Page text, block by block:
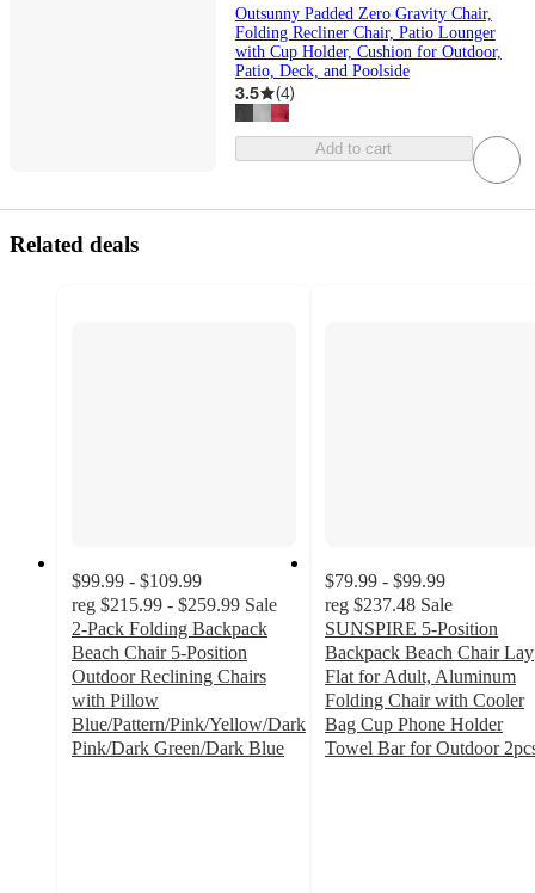
Outsunny Padded Zero Gravity Chair,
Folding Recliner Chair, Patio Lounger
with Cup Holder, Cushion for Outdoor,
Patio, Deck, and Poolside
3.5 (4)
Add to cart
Related deals
$99.99 - $109.99
reg $215.99 - $259.99 Sale
2-Pack Folding Backpack
Beach Chair 5-Position
Outdoor Reclining Chairs
with Pillow
Blue/Pattern/Pink/Yellow/Dark
Pink/Dark Green/Dark Blue
$79.99 - $99.99
reg $237.48 Sale
SUNSPIRE 5-Position
Backpack Beach Chair Lay
Flat for Adult, Aluminum
Folding Chair with Cooler
Bag Cup Phone Holder
Towel Bar for Outdoor